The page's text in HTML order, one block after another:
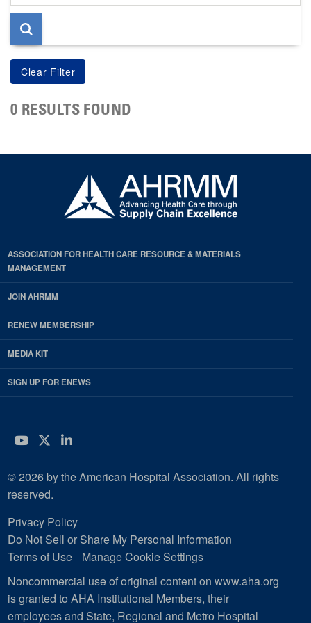
page
0 RESULTS FOUND
ASSOCIATION FOR HEALTH CARE RESOURCE & MATERIALS
MANAGEMENT
JOIN AHRMM
RENEW MEMBERSHIP
MEDIA KIT
SIGN UP FOR ENEWS
YouTube
Twitter
LinkedIn
© 2026 by the American Hospital Association. All rights
reserved.
Privacy Policy
Do Not Sell or Share My Personal Information
Terms of Use
Manage Cookie Settings
Noncommercial use of original content on www.aha.org
is granted to AHA Institutional Members, their
employees and State, Regional and Metro Hospital